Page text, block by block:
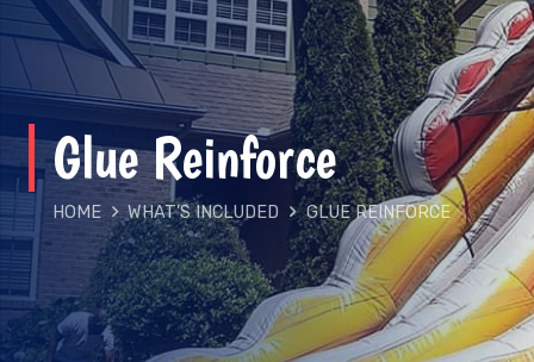
Glue Reinforce
HOME WHAT'S INCLUDED GLUE REINFORCE